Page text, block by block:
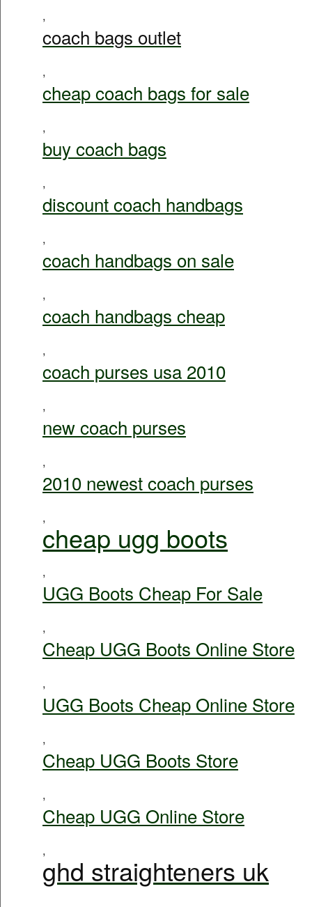
,
coach bags outlet
,
cheap coach bags for sale
,
buy coach bags
,
discount coach handbags
,
coach handbags on sale
,
coach handbags cheap
,
coach purses usa 2010
,
new coach purses
,
2010 newest coach purses
,
cheap ugg boots
,
UGG Boots Cheap For Sale
,
Cheap UGG Boots Online Store
,
UGG Boots Cheap Online Store
,
Cheap UGG Boots Store
,
Cheap UGG Online Store
,
ghd straighteners uk